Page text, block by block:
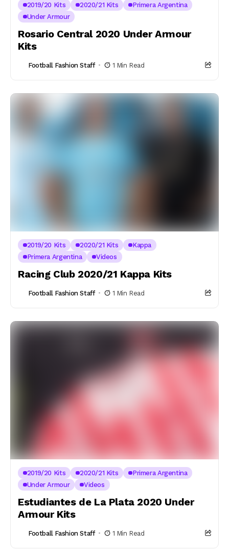
2019/20 Kits 2020/21 Kits
Primera Argentina
Under Armour
Rosario Central 2020 Under Armour
Kits
Football Fashion Staff 1 Min Read
2019/20 Kits 2020/21 Kits
Kappa
Primera Argentina
Videos
Racing Club 2020/21 Kappa Kits
Football Fashion Staff 1 Min Read
2019/20 Kits 2020/21 Kits
Primera Argentina
Under Armour
Videos
Estudiantes de La Plata 2020 Under
Armour Kits
Football Fashion Staff 1 Min Read